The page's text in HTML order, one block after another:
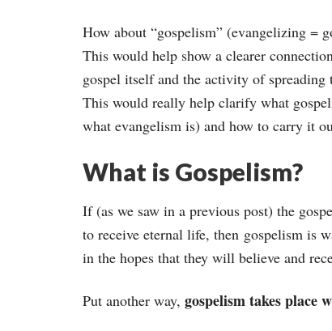
How about “gospelism” (evangelizing =
This would help show a clearer
gospel itself and the activity of spreading
This would really help clarify what
what evangelism is) and how to carry it
What is Gospelism?
If (as we saw in a previous post) the
to receive eternal life, then gospelism is
in the hopes that they will believe and
Put another way, gospelism takes place